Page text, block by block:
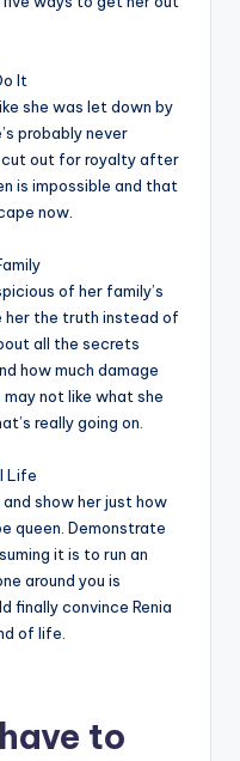
It
she was let down by
probably never
cut out for royalty after
is impossible and that
now.
of her family’s
her the truth instead of
all the secrets
how much damage
may not like what she
really going on.
Life
show her just how
queen. Demonstrate
it is to run an
around you is
finally convince Renia
of life.
to